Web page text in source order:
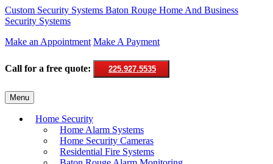
Custom Security Systems Baton Rouge Home And Business
Security Systems
Make an Appointment Make A Payment
Call for a free quote: 225.927.5535
Menu Skip
to
content
Home Security
Home Alarm Systems
Home Security Cameras
Residential Fire Systems